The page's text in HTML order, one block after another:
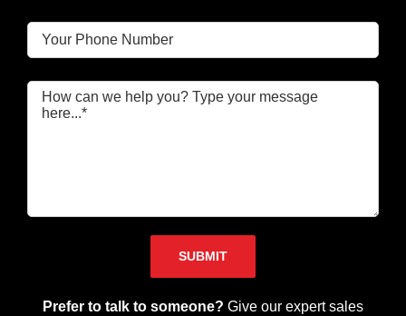
Prefer to talk to someone? Give our expert sales